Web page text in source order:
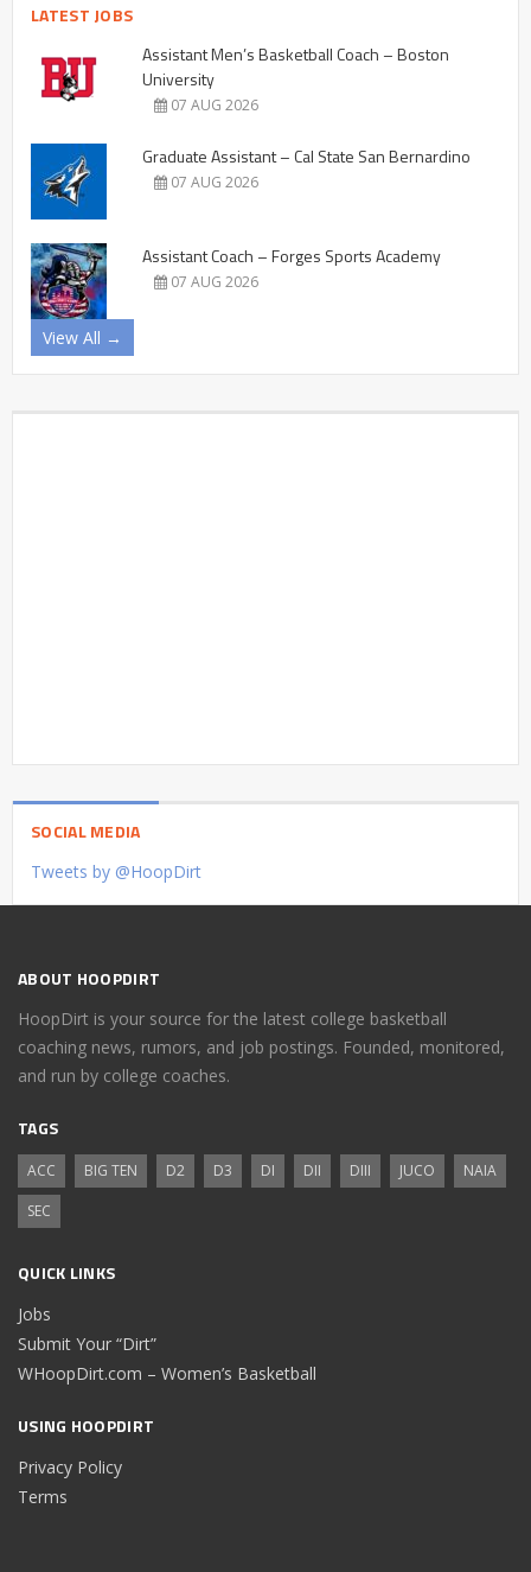
LATEST JOBS
Assistant Men’s Basketball Coach – Boston
University
07 AUG 2026
Graduate Assistant – Cal State San Bernardino
07 AUG 2026
Assistant Coach – Forges Sports Academy
07 AUG 2026
View All →
SOCIAL MEDIA
Tweets by @HoopDirt
ABOUT HOOPDIRT
HoopDirt is your source for the latest college basketball
coaching news, rumors, and job postings. Founded, monitored,
and run by college coaches.
TAGS
ACC BIG TEN D2 D3 DI DII DIII JUCO
NAIA
SEC
QUICK LINKS
Jobs
Submit Your “Dirt”
WHoopDirt.com – Women’s Basketball
USING HOOPDIRT
Privacy Policy
Terms